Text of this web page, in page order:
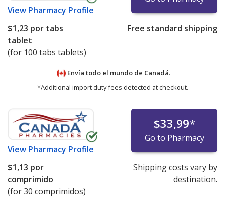
View Pharmacy Profile
$1,23 por tabs
tablet
(for 100 tabs tablets)
Free standard shipping
Envía todo el mundo de Canadá.
*Additional import duty fees detected at checkout.
View Pharmacy Profile
$33,99*
Go to Pharmacy
$1,13 por
comprimido
(for 30 comprimidos)
Shipping costs vary by
destination.